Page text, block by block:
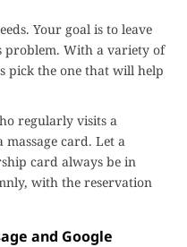
Your goal is to leave
problem. With a variety of
pick the one that will help
regularly visits a
card. Let a
card always be in
with the reservation
and Google